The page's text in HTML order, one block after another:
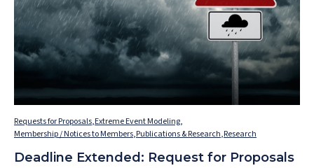
Requests for Proposals,Extreme Event Modeling,
Membership / Notices to Members,Publications & Research,Research
Deadline Extended: Request for Proposals